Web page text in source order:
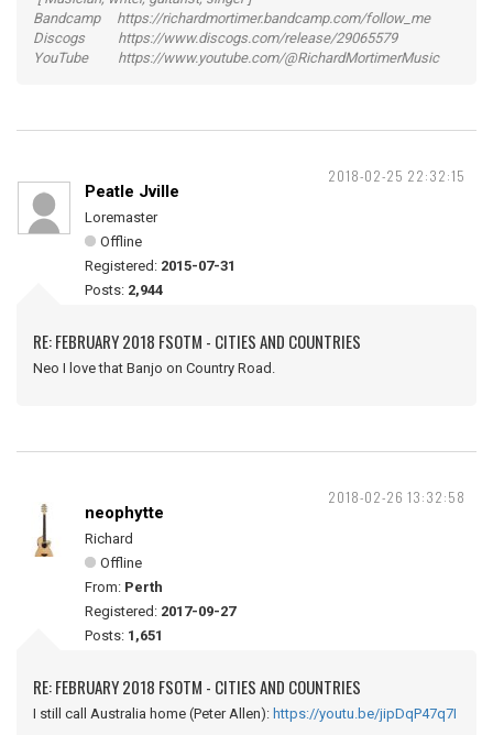
Bandcamp https://richardmortimer.bandcamp.com/follow_me
Discogs https://www.discogs.com/release/29065579
YouTube https://www.youtube.com/@RichardMortimerMusic
2018-02-25 22:32:15
Peatle Jville
Loremaster
Offline
Registered: 2015-07-31
Posts: 2,944
RE: FEBRUARY 2018 FSOTM - CITIES AND COUNTRIES
Neo I love that Banjo on Country Road.
2018-02-26 13:32:58
neophytte
Richard
Offline
From: Perth
Registered: 2017-09-27
Posts: 1,651
RE: FEBRUARY 2018 FSOTM - CITIES AND COUNTRIES
I still call Australia home (Peter Allen): https://youtu.be/jipDqP47q7I